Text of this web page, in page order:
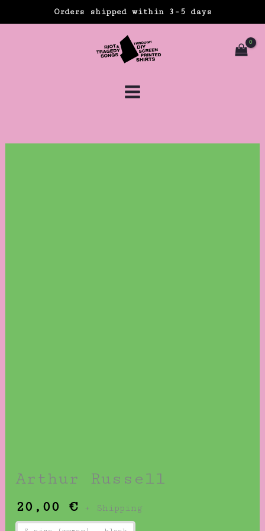
to
Orders shipped within 3-5 days
Arthur Russell
20,00 € + Shipping